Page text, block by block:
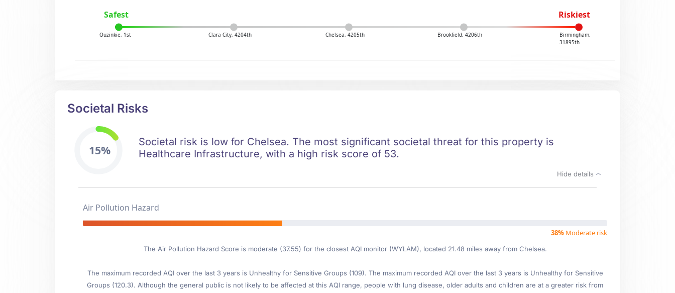
Safest Riskiest
Ouzinkie, 1st Clara City, 4204th Chelsea, 4205th Brookfield, 4206th
Birmingham,
31895th
Societal Risks
15%
Societal risk is low for Chelsea. The most significant societal threat for this property is
Healthcare Infrastructure, with a high risk score of 53.
Hide details
Air Pollution Hazard
38% Moderate risk
The Air Pollution Hazard Score is moderate (37.55) for the closest AQI monitor (WYLAM), located 21.48 miles away from Chelsea.
The maximum recorded AQI over the last 3 years is Unhealthy for Sensitive Groups (109). The maximum recorded AQI over the last 3 years is Unhealthy for Sensitive
Groups (120.3). Although the general public is not likely to be affected at this AQI range, people with lung disease, older adults and children are at a greater risk from